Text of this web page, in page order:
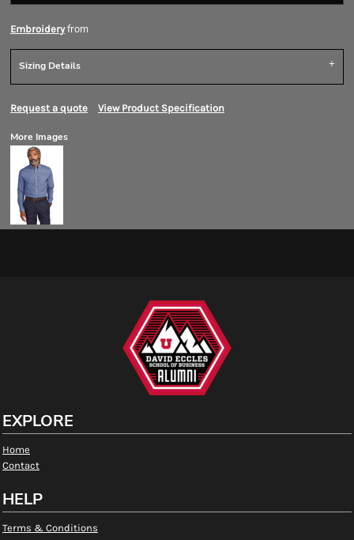
Embroideryfrom
Sizing Details
Request a quote View Product Specification
More Images
EXPLORE
Home
Contact
HELP
Terms & Conditions